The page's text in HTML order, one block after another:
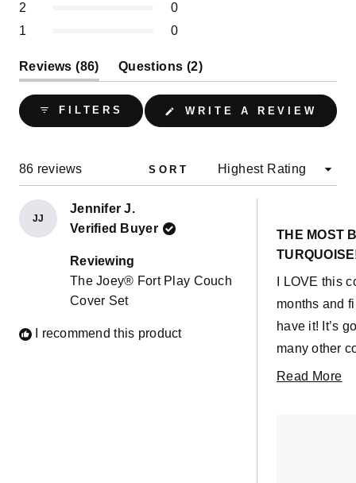
2
0
1 0
Reviews 86 (tab
expanded)
Questions 2 (tab
collapsed)
FILTERS WRITE A REVIEW
IN
86 reviews SORT
JJ
Jennifer J.
Verified Buyer
Reviewing
The Joey® Fort Play Couch
Cover Set
I recommend this product
5
of
stars
THE MOST
I LOVE this
months and
have it! It’s gorgeous. It goes with so
many other
durable.
Read More
Loading...